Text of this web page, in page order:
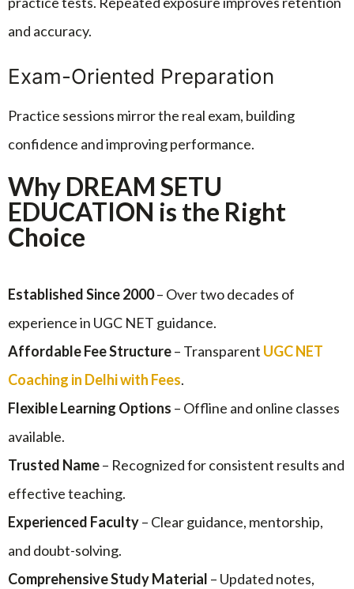
and accuracy.
Exam-Oriented Preparation
Practice sessions mirror the real exam, building
confidence and improving performance.
Why DREAM SETU
EDUCATION is the Right
Choice
Established Since 2000– Over two decades of
experience in UGC NET guidance.
Affordable Fee Structure– Transparent UGC NET
Coaching in Delhi with Fees.
Flexible Learning Options – Offline and online classes
available.
Trusted Name– Recognized for consistent results and
effective teaching.
Experienced Faculty– Clear guidance, mentorship,
and doubt-solving.
Comprehensive Study Material – Updated notes,